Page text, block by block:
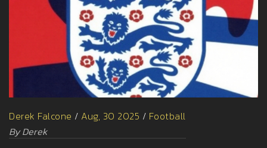
Derek Falcone / Aug, 30 2025 / Football
By Derek